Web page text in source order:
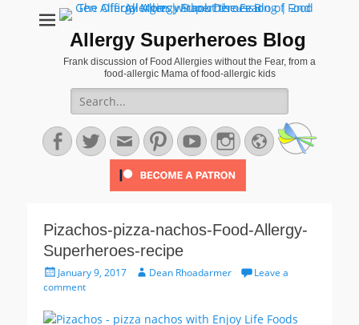
Allergy Superheroes Blog
Frank discussion of Food Allergies without the Fear, from a
food-allergic Mama of food-allergic kids
Search
for:
Facebook
TwitterEmailPinterestYouTubeInstagram
Website
Pizachos-pizza-nachos-Food-Allergy-
Superheroes-recipe
Posted
on
January 9, 2017 AuthorDean Rhoadarmer
Leave a
comment